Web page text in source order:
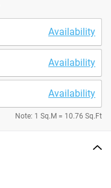
Availability
Availability
Availability
Note: 1 Sq.M = 10.76 Sq.Ft